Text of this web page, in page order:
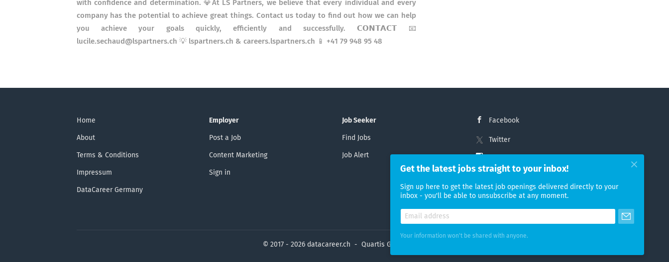
with confidence and determination. 💎At LS Partners, we believe that every individual and every
company has the potential to achieve great things. Contact us today to find out how we can help
you achieve your goals quickly, efficiently and successfully. 𝗖𝗢𝗡𝗧𝗔𝗖𝗧 📧
lucile.sechaud@lspartners.ch 💡 lspartners.ch & careers.lspartners.ch 📱 +41 79 948 95 48
Home
About
Terms & Conditions
Impressum
DataCareer Germany
Employer
Post a Job
Content Marketing
Sign in
Job Seeker
Find Jobs
Job Alert
Facebook
Twitter
LinkedIn
© 2017 - 2026 datacareer.ch - Quartis GmbH
Get the latest jobs straight to your inbox!
Sign up here to get the latest job openings delivered directly to your
inbox - you'll be able to unsubscribe at any moment.
Your information won't be shared with anyone.